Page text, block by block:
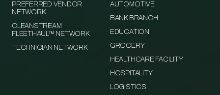
PREFERRED VENDOR
NETWORK
CLEANSTREAM
FLEETHAUL™ NETWORK
TECHNICIAN NETWORK
AUTOMOTIVE
BANK BRANCH
EDUCATION
GROCERY
HEALTHCARE FACILITY
HOSPITALITY
LOGISTICS